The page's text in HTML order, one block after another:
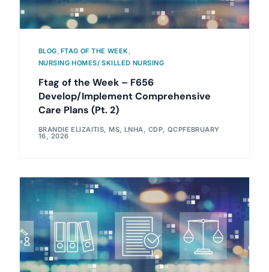
BLOG, FTAG OF THE WEEK,
NURSING HOMES/ SKILLED NURSING
Ftag of the Week – F656
Develop/Implement Comprehensive
Care Plans (Pt. 2)
BRANDIE ELIZAITIS, MS, LNHA, CDP, QCPFEBRUARY
16, 2026